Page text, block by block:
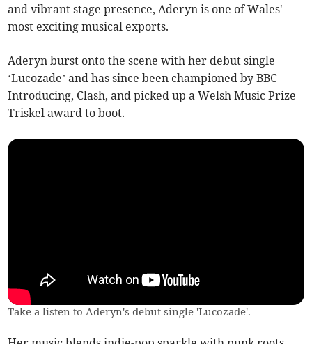
and vibrant stage presence, Aderyn is one of Wales'
most exciting musical exports.
Aderyn burst onto the scene with her debut single
‘Lucozade’ and has since been championed by BBC
Introducing, Clash, and picked up a Welsh Music Prize
Triskel award to boot.
Take a listen to Aderyn's debut single 'Lucozade'.